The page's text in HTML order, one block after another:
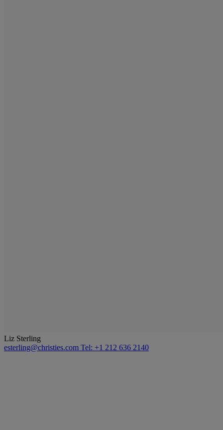
Liz Sterling
esterling@christies.com Tel: +1 212 636 2140